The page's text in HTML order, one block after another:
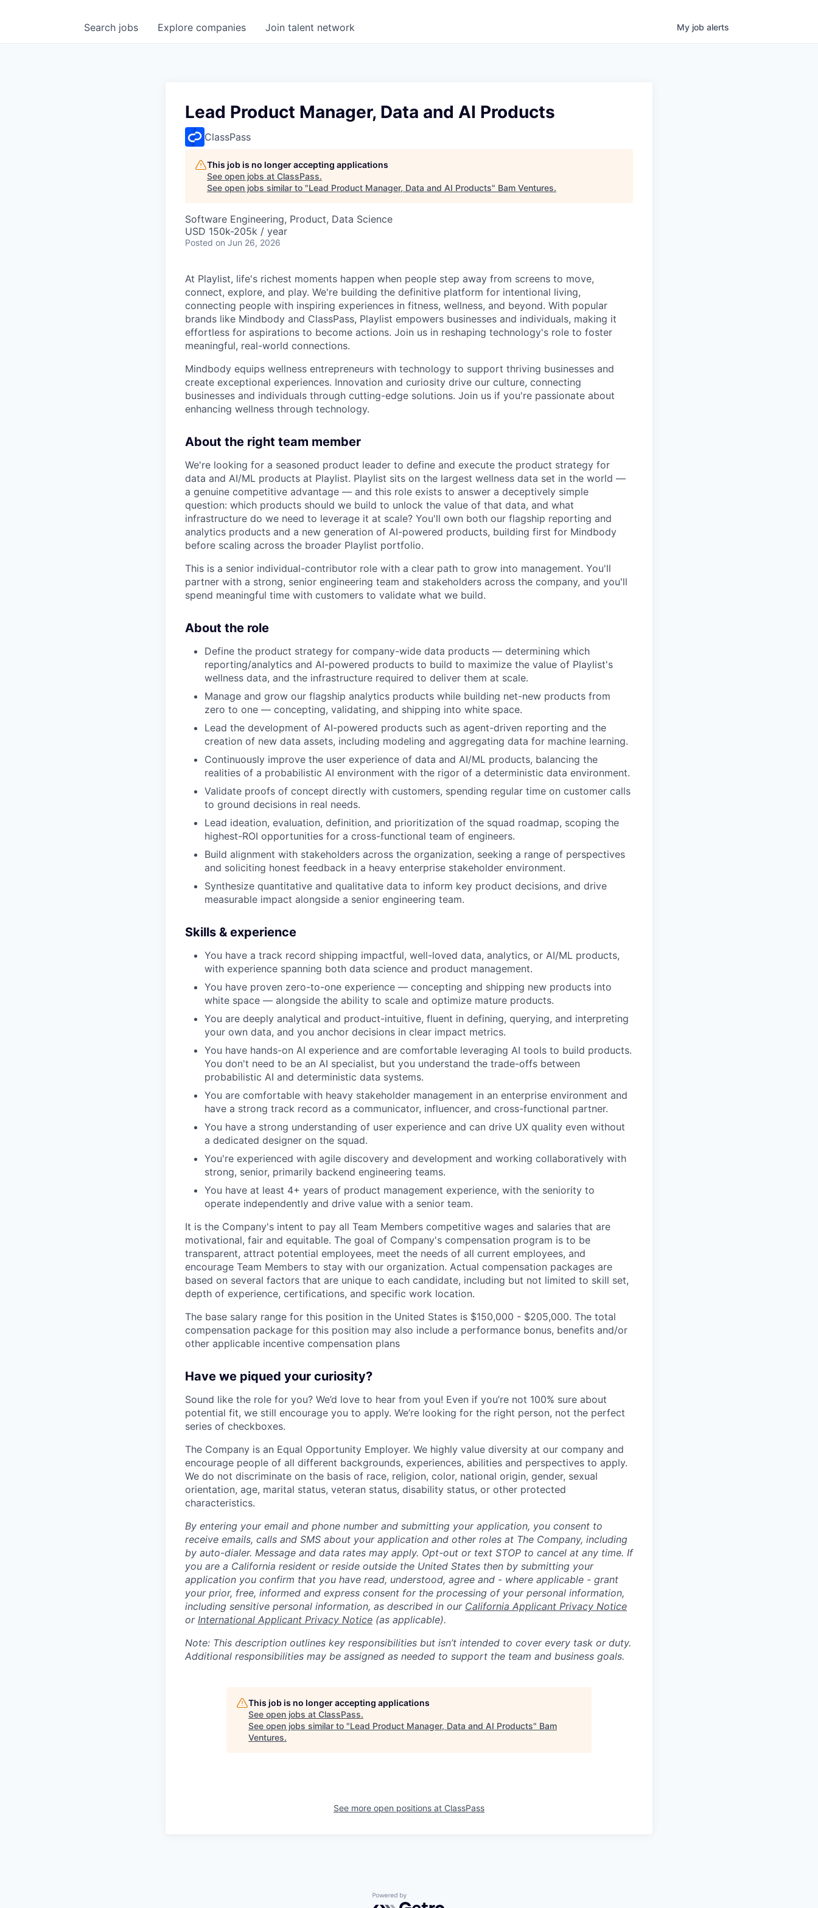
Search jobs Explore companies Join talent network My job alerts
Lead Product Manager, Data and AI Products
ClassPass
This job is no longer accepting applications
See open jobs at ClassPass.
See open jobs similar to "Lead Product Manager, Data and AI Products" Bam Ventures.
Software Engineering, Product, Data Science
USD 150k-205k / year
Posted on Jun 26, 2026
At Playlist, life's richest moments happen when people step away from screens to move,
connect, explore, and play. We're building the definitive platform for intentional living,
connecting people with inspiring experiences in fitness, wellness, and beyond. With popular
brands like Mindbody and ClassPass, Playlist empowers businesses and individuals, making it
effortless for aspirations to become actions. Join us in reshaping technology's role to foster
meaningful, real-world connections.
Mindbody equips wellness entrepreneurs with technology to support thriving businesses and
create exceptional experiences. Innovation and curiosity drive our culture, connecting
businesses and individuals through cutting-edge solutions. Join us if you're passionate about
enhancing wellness through technology.
About the right team member
We're looking for a seasoned product leader to define and execute the product strategy for
data and AI/ML products at Playlist. Playlist sits on the largest wellness data set in the world —
a genuine competitive advantage — and this role exists to answer a deceptively simple
question: which products should we build to unlock the value of that data, and what
infrastructure do we need to leverage it at scale? You'll own both our flagship reporting and
analytics products and a new generation of AI-powered products, building first for Mindbody
before scaling across the broader Playlist portfolio.
This is a senior individual-contributor role with a clear path to grow into management. You'll
partner with a strong, senior engineering team and stakeholders across the company, and you'll
spend meaningful time with customers to validate what we build.
About the role
Define the product strategy for company-wide data products — determining which
reporting/analytics and AI-powered products to build to maximize the value of Playlist's
wellness data, and the infrastructure required to deliver them at scale.
Manage and grow our flagship analytics products while building net-new products from
zero to one — concepting, validating, and shipping into white space.
Lead the development of AI-powered products such as agent-driven reporting and the
creation of new data assets, including modeling and aggregating data for machine learning.
Continuously improve the user experience of data and AI/ML products, balancing the
realities of a probabilistic AI environment with the rigor of a deterministic data environment.
Validate proofs of concept directly with customers, spending regular time on customer calls
to ground decisions in real needs.
Lead ideation, evaluation, definition, and prioritization of the squad roadmap, scoping the
highest-ROI opportunities for a cross-functional team of engineers.
Build alignment with stakeholders across the organization, seeking a range of perspectives
and soliciting honest feedback in a heavy enterprise stakeholder environment.
Synthesize quantitative and qualitative data to inform key product decisions, and drive
measurable impact alongside a senior engineering team.
Skills & experience
You have a track record shipping impactful, well-loved data, analytics, or AI/ML products,
with experience spanning both data science and product management.
You have proven zero-to-one experience — concepting and shipping new products into
white space — alongside the ability to scale and optimize mature products.
You are deeply analytical and product-intuitive, fluent in defining, querying, and interpreting
your own data, and you anchor decisions in clear impact metrics.
You have hands-on AI experience and are comfortable leveraging AI tools to build products.
You don't need to be an AI specialist, but you understand the trade-offs between
probabilistic AI and deterministic data systems.
You are comfortable with heavy stakeholder management in an enterprise environment and
have a strong track record as a communicator, influencer, and cross-functional partner.
You have a strong understanding of user experience and can drive UX quality even without
a dedicated designer on the squad.
You're experienced with agile discovery and development and working collaboratively with
strong, senior, primarily backend engineering teams.
You have at least 4+ years of product management experience, with the seniority to
operate independently and drive value with a senior team.
It is the Company's intent to pay all Team Members competitive wages and salaries that are
motivational, fair and equitable. The goal of Company's compensation program is to be
transparent, attract potential employees, meet the needs of all current employees, and
encourage Team Members to stay with our organization. Actual compensation packages are
based on several factors that are unique to each candidate, including but not limited to skill set,
depth of experience, certifications, and specific work location.
The base salary range for this position in the United States is $150,000 - $205,000. The total
compensation package for this position may also include a performance bonus, benefits and/or
other applicable incentive compensation plans
Have we piqued your curiosity?
Sound like the role for you? We’d love to hear from you! Even if you’re not 100% sure about
potential fit, we still encourage you to apply. We’re looking for the right person, not the perfect
series of checkboxes.
The Company is an Equal Opportunity Employer. We highly value diversity at our company and
encourage people of all different backgrounds, experiences, abilities and perspectives to apply.
We do not discriminate on the basis of race, religion, color, national origin, gender, sexual
orientation, age, marital status, veteran status, disability status, or other protected
characteristics.
By entering your email and phone number and submitting your application, you consent to
receive emails, calls and SMS about your application and other roles at The Company, including
by auto-dialer. Message and data rates may apply. Opt-out or text STOP to cancel at any time. If
you are a California resident or reside outside the United States then by submitting your
application you confirm that you have read, understood, agree and - where applicable - grant
your prior, free, informed and express consent for the processing of your personal information,
including sensitive personal information, as described in our California Applicant Privacy Notice
or International Applicant Privacy Notice (as applicable).
Note: This description outlines key responsibilities but isn’t intended to cover every task or duty.
Additional responsibilities may be assigned as needed to support the team and business goals.
This job is no longer accepting applications
See open jobs at ClassPass.
See open jobs similar to "Lead Product Manager, Data and AI Products" Bam
Ventures.
See more open positions at ClassPass
Powered by Getro.com